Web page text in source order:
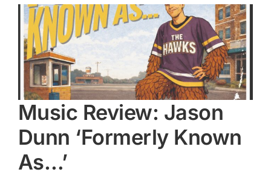
Music Review: Jason
Dunn ‘Formerly Known
As…’